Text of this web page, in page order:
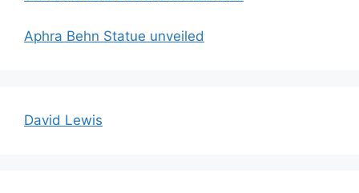
Aphra Behn Statue unveiled
David Lewis